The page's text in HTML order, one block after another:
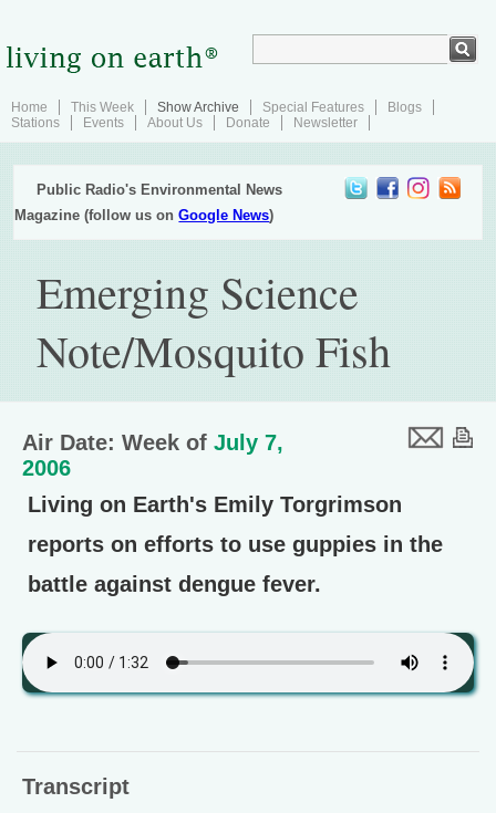
Home This Week Show Archive Special Features
Blogs
Stations
Events About Us Donate Newsletter
Public Radio's Environmental News
Magazine (follow us onGoogle News)
Emerging Science
Note/Mosquito Fish
Air Date: Week of July 7,
2006
Living on Earth's Emily Torgrimson
reports on efforts to use guppies in the
battle against dengue fever.
Transcript